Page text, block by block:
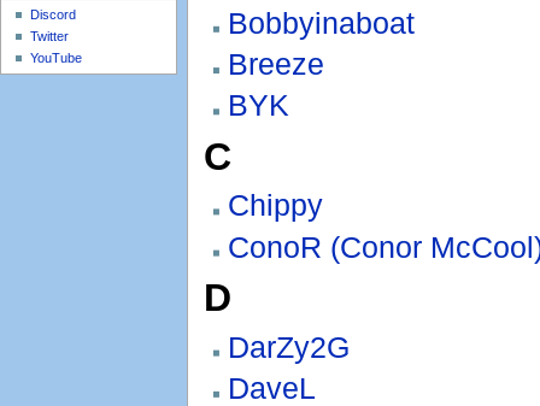
Bobbyinaboat
Breeze
BYK
C
Chippy
ConoR (Conor
D
DarZy2G
DaveL
Discord
Twitter
YouTube